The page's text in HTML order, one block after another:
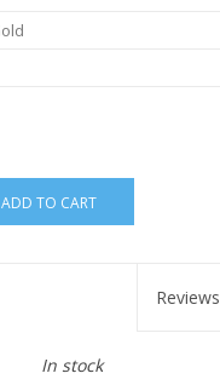
ADD TO CART
Reviews
In stock